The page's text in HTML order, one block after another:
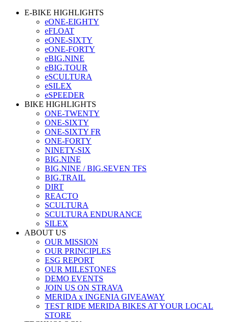
E-BIKE HIGHLIGHTS
eONE-EIGHTY
eFLOAT
eONE-SIXTY
eONE-FORTY
eBIG.NINE
eBIG.TOUR
eSCULTURA
eSILEX
eSPEEDER
BIKE HIGHLIGHTS
ONE-TWENTY
ONE-SIXTY
ONE-SIXTY FR
ONE-FORTY
NINETY-SIX
BIG.NINE
BIG.NINE / BIG.SEVEN TFS
BIG.TRAIL
DIRT
REACTO
SCULTURA
SCULTURA ENDURANCE
SILEX
ABOUT US
OUR MISSION
OUR PRINCIPLES
ESG REPORT
OUR MILESTONES
DEMO EVENTS
JOIN US ON STRAVA
MERIDA x INGENIA GIVEAWAY
TEST RIDE MERIDA BIKES AT YOUR LOCAL
STORE